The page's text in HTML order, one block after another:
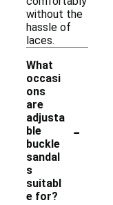
without the
hassle of
laces.
What
occasi
ons
are
adjusta
ble
buckle
sandal
s
suitabl
e for?
-